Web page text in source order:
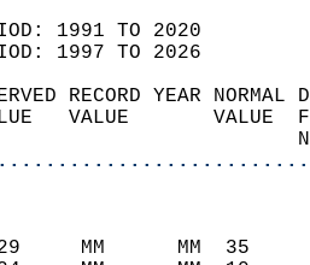
1991 TO 2020
1997 TO 2026
RECORD
VALUE   VALUE
29     MM